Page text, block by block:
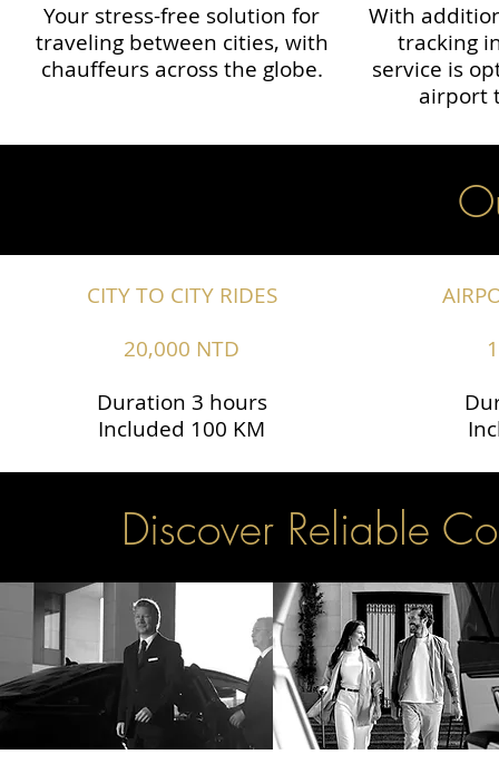
Your stress-free solution for
traveling between cities, with
chauffeurs across the globe.​​
With
tracking
service is
airport
CITY TO CITY RIDES
20,000 NTD
Duration 3 hours
Included 100 KM
Discover Reliable